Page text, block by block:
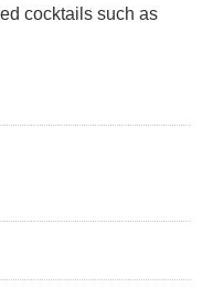
cocktails such as